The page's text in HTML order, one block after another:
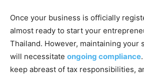
Once your business is officially
almost ready to start your
Thailand. However, maintaining your
will necessitate ongoing compliance
keep abreast of tax responsibilities,